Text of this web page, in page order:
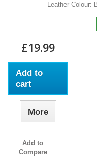
Leather Colour:
£19.99
Add to
cart
More
Add to
Compare